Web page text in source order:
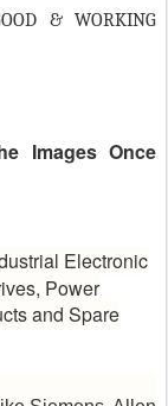
& WORKING
Images Once
Electronic
Power
and Spare